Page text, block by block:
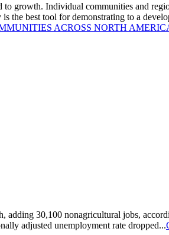
growth. Individual communities and
the best tool for demonstrating to a
ACROSS NORTH
30,100 nonagricultural jobs,
adjusted unemployment rate dropped...